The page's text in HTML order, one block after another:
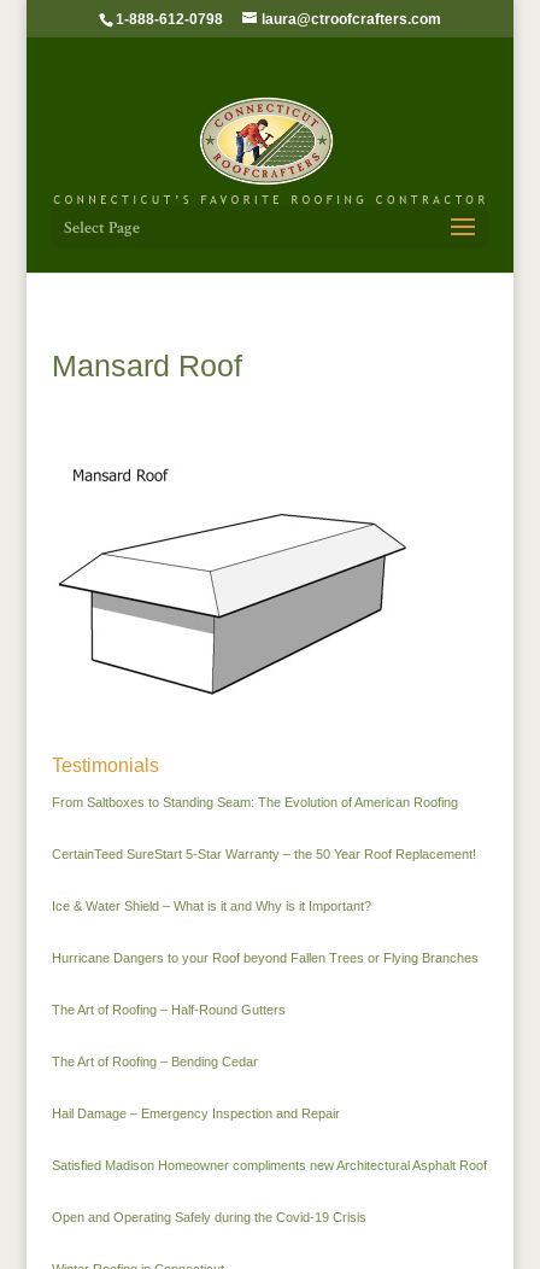
1-888-612-0798 laura@ctroofcrafters.com
Select Page
Mansard Roof
Testimonials
From Saltboxes to Standing Seam: The Evolution of American Roofing
CertainTeed SureStart 5-Star Warranty – the 50 Year Roof Replacement!
Ice & Water Shield – What is it and Why is it Important?
Hurricane Dangers to your Roof beyond Fallen Trees or Flying Branches
The Art of Roofing – Half-Round Gutters
The Art of Roofing – Bending Cedar
Hail Damage – Emergency Inspection and Repair
Satisfied Madison Homeowner compliments new Architectural Asphalt Roof
Open and Operating Safely during the Covid-19 Crisis